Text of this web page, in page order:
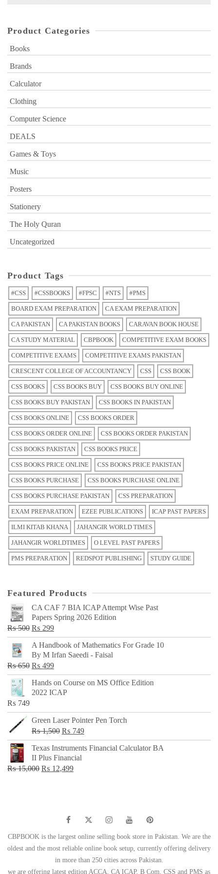
Product Categories
Books
Brands
Calculator
Clothing
Computer Science
DEALS
Games & Toys
Music
Posters
Stationery
The Holy Quran
Uncategorized
Product Tags
#CSS #CSSBOOKS #FPSC #NTS #PMS
BOARD EXAM PREPARATION CA EXAM PREPARATION
CA PAKISTAN CA PAKISTAN BOOKS CARAVAN BOOK HOUSE
CA STUDY MATERIAL CBPBOOK COMPETITIVE EXAM BOOKS
COMPETITIVE EXAMS COMPETITIVE EXAMS PAKISTAN
CRESCENT COLLEGE OF ACCOUNTANCY CSS CSS BOOK
CSS BOOKS CSS BOOKS BUY CSS BOOKS BUY ONLINE
CSS BOOKS BUY PAKISTAN CSS BOOKS IN PAKISTAN
CSS BOOKS ONLINE CSS BOOKS ORDER
CSS BOOKS ORDER ONLINE CSS BOOKS ORDER PAKISTAN
CSS BOOKS PAKISTAN CSS BOOKS PRICE
CSS BOOKS PRICE ONLINE CSS BOOKS PRICE PAKISTAN
CSS BOOKS PURCHASE CSS BOOKS PURCHASE ONLINE
CSS BOOKS PURCHASE PAKISTAN CSS PREPARATION
EXAM PREPARATION EZEE PUBLICATIONS ICAP PAST PAPERS
ILMI KITAB KHANA JAHANGIR WORLD TIMES
JAHANGIR WORLDTIMES O LEVEL PAST PAPERS
PMS PREPARATION REDSPOT PUBLISHING STUDY GUIDE
Featured Products
CA CAF 7 BIA ICAP Attempt Wise Past
Papers Spring 2026 Edition
₨500 Original
price
was:
₨ 500.
₨ 299Current
price
is:
₨ 299.
A Handbook of Mathematics For Grade 10
By M Irfan Saeedi - Faisal
₨650 Original
price
was:
₨ 499Current
price
is:
Hands on Course on MS Office Edition
2022 ICAP
₨ 749
Green Laser Pointer Pen Torch
₨1,500 Original
price
was:
₨ 1,500.
₨ 749Current
price
Texas Instruments Financial Calculator BA
II Plus Financial
₨15,000 Original
₨ 12,499Current
CBPBOOK is the largest online selling book store in Pakistan. We are the
oldest and the most reliable online book setup, currently offering delivery
in more than 250 cities across Pakistan.
we are offering latest edition ACCA, CA ICAP, B Com, CSS and PMS as